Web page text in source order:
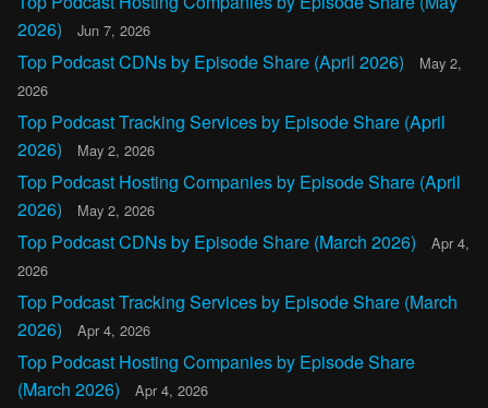
2026)
Jun 7, 2026
Top Podcast CDNs by Episode Share (April 2026)
May 2,
2026
Top Podcast Tracking Services by Episode Share (April
2026)
May 2, 2026
Top Podcast Hosting Companies by Episode Share (April
2026)
May 2, 2026
Top Podcast CDNs by Episode Share (March 2026)
Apr 4,
2026
Top Podcast Tracking Services by Episode Share (March
2026)
Apr 4, 2026
Top Podcast Hosting Companies by Episode Share
(March 2026)
Apr 4, 2026